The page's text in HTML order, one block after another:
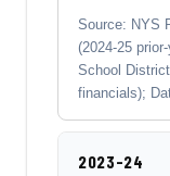
Source: NYS
(2024-25
School
financials);
2023-24